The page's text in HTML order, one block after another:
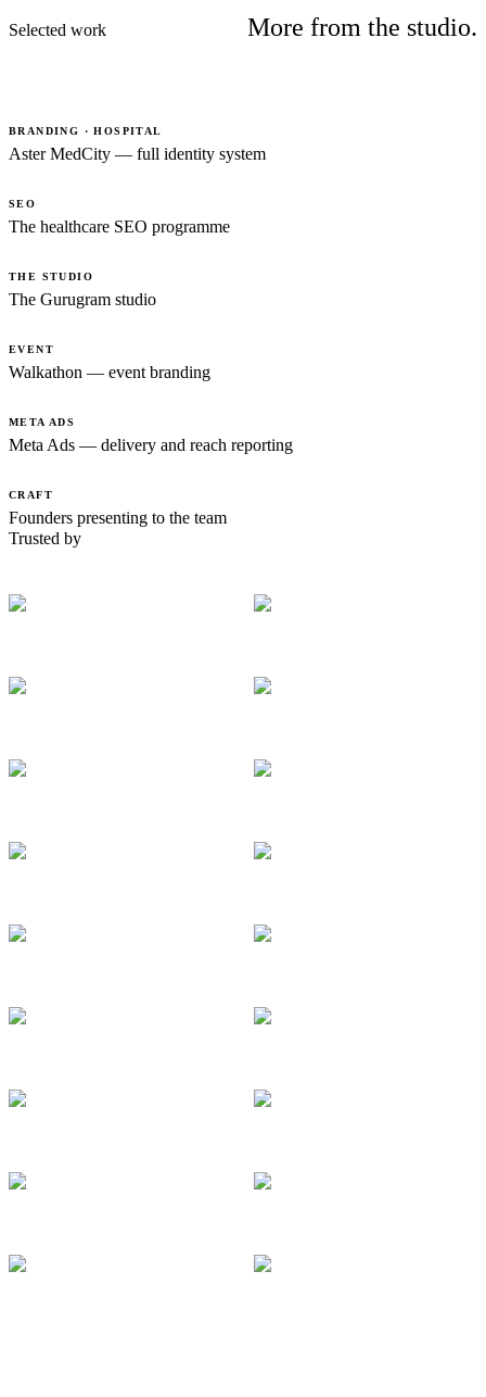
Selected work More from the studio.
BRANDING · HOSPITAL
Aster MedCity — full identity system
SEO
The healthcare SEO programme
THE STUDIO
The Gurugram studio
EVENT
Walkathon — event branding
META ADS
Meta Ads — delivery and reach reporting
CRAFT
Founders presenting to the team
Trusted by